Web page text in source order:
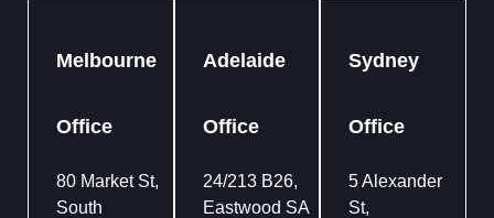
Melbourne
Office
80 Market St,
South
Adelaide
Office
24/213 B26,
Eastwood SA
Sydney
Office
5 Alexander
St,